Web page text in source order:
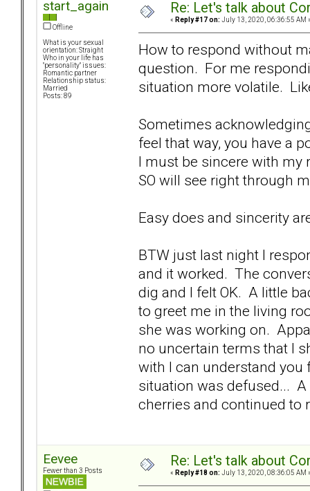
start_again
Offline
What is your sexual
orientation: Straight
Who in your life has
"personality" issues:
Romantic partner
Relationship status:
Married
Posts: 89
Re: Let's talk about
« Reply #17 on: July 13, 2020, 06:36:55 AM
How to respond without
question. For me
situation more volatile.
Sometimes
feel that way, you have a
I must be sincere with my
SO will see right through
Easy does and sincerity
BTW just last night I
and it worked. The
dig and I felt OK. A little
to greet me in the living
she was working on.
no uncertain terms that I
with I can understand you
situation was defused...
cherries and continued to
Eevee
Fewer than 3 Posts
Re: Let's talk about
« Reply #18 on: July 13, 2020, 08:36:05 AM